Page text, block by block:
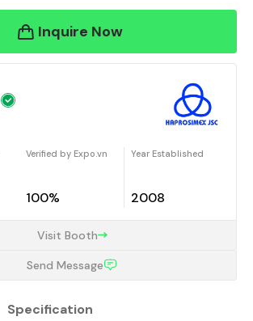
Inquire Now
Verified by Expo.vn
100%
Year Established
2008
Visit Booth
Send Message
Specification